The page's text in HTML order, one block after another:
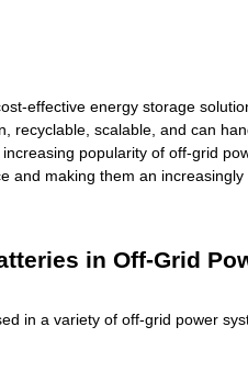
effective energy storage
recyclable, scalable, and can
popularity of off-grid
and making them an
in Off-Grid
in a variety of off-grid power